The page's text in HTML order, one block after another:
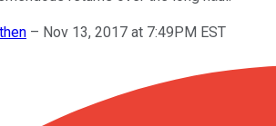
– Nov 13, 2017 at 7:49PM EST